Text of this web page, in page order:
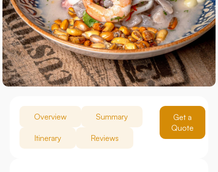
Overview Summary
Itinerary Reviews
Get a
Quote